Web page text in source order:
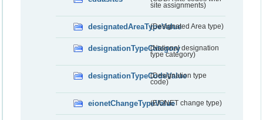
site assignments)
designatedAreaTypeValue(Designated Area type)
designationTypeCategory(National designation
type category)
designationTypeCodeValue
(Designation type
code)
eionetChangeTypeValue(EIONET change type)